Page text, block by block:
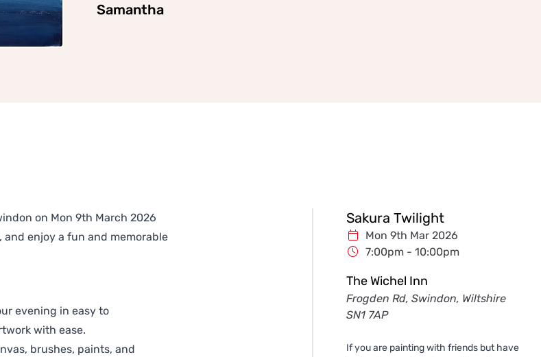
Samantha
on Mon 9th March 2026
, and enjoy a fun and memorable
evening in easy to
with ease.
brushes, paints, and
Sakura Twilight
Mon 9th Mar 2026
7:00pm - 10:00pm
The Wichel Inn
Frogden Rd, Swindon, Wiltshire
SN1 7AP
If you are painting with friends but have